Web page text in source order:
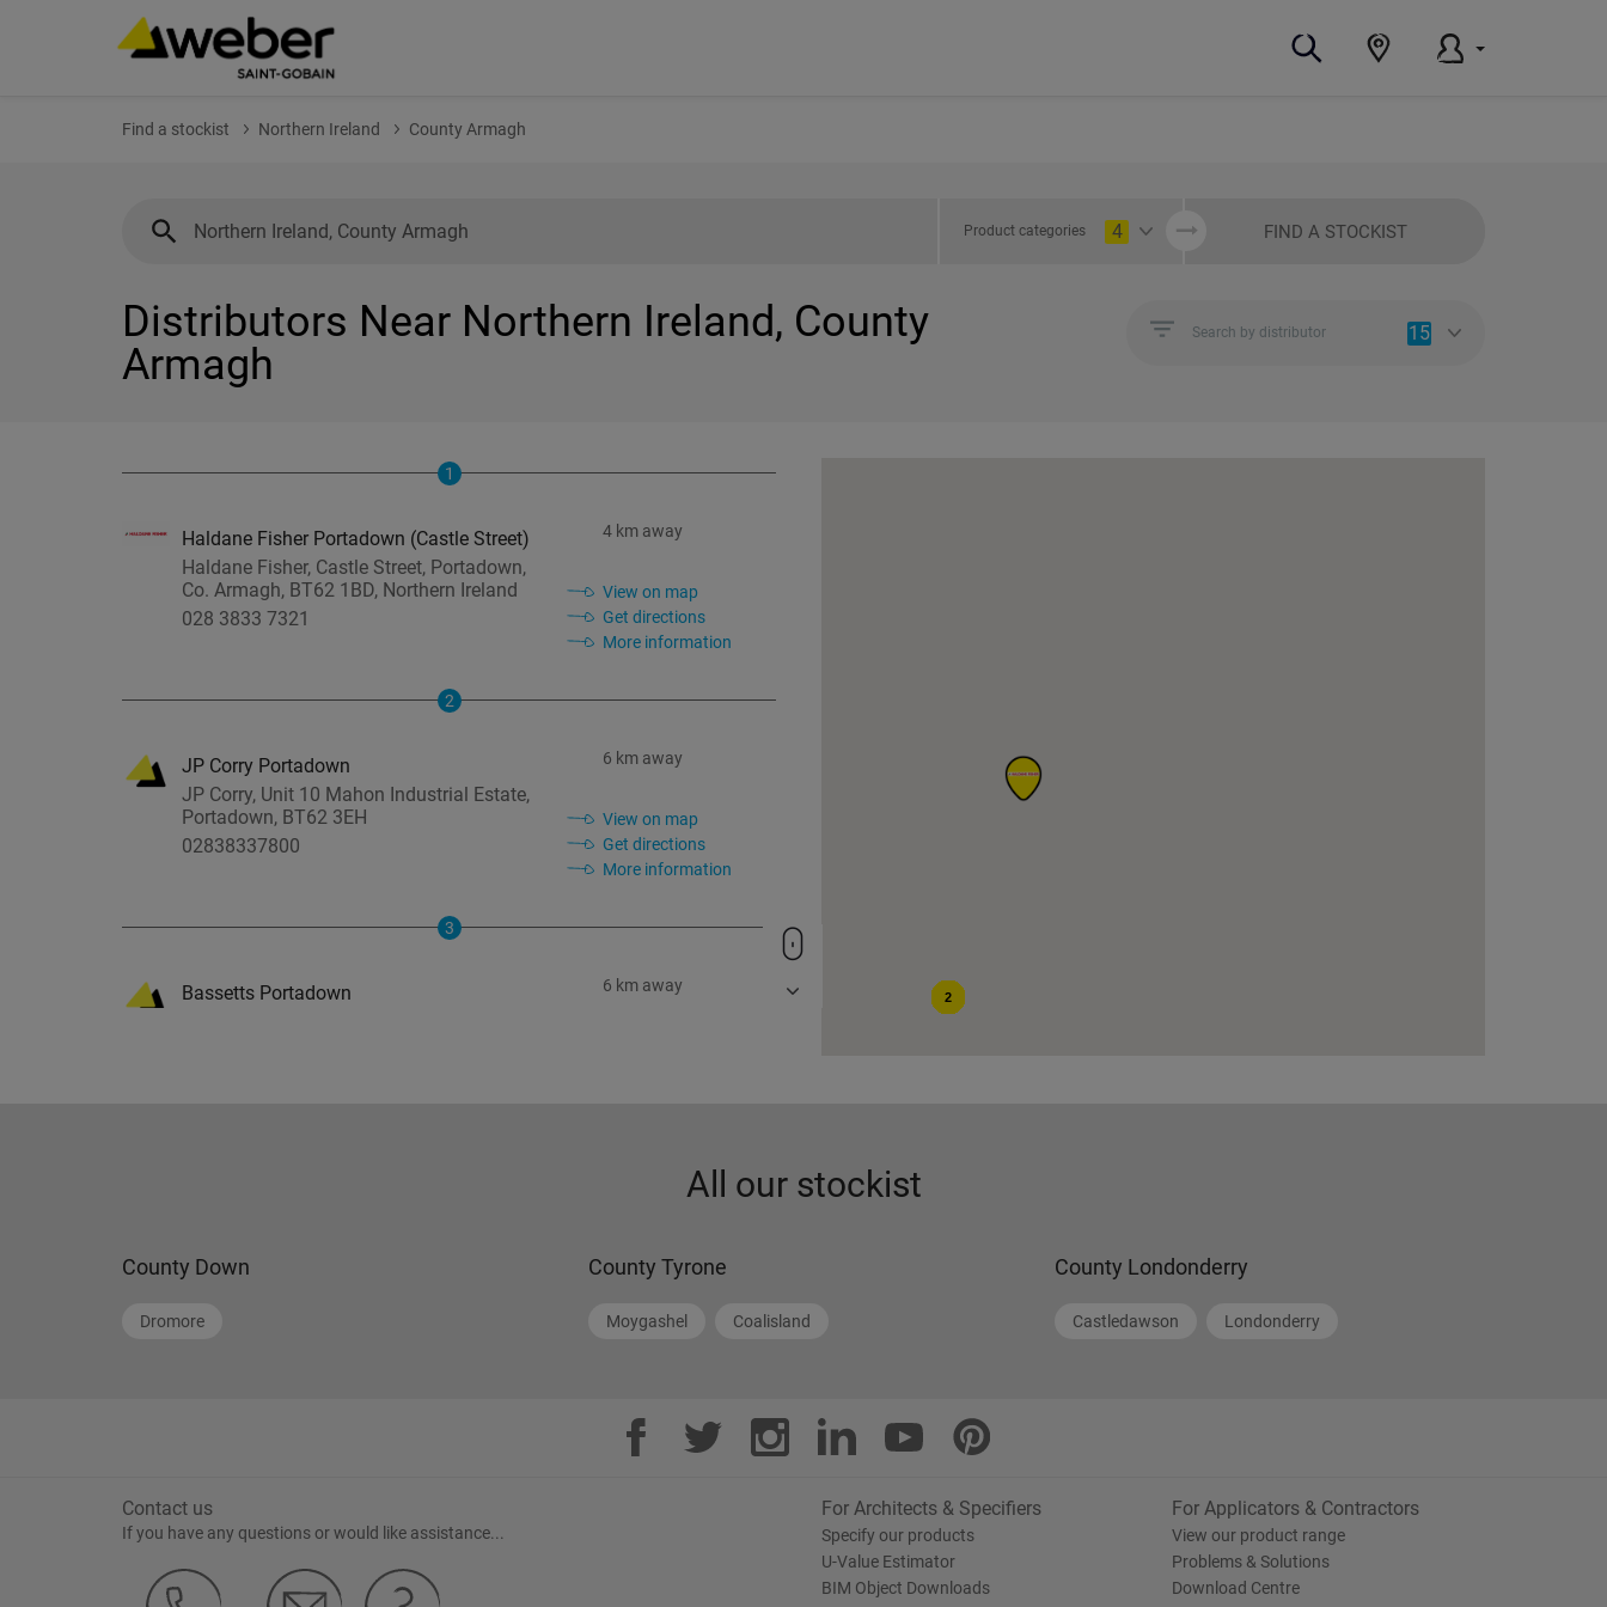
Find a stockist Northern Ireland County Armagh
Product categories 4 FIND A STOCKIST
Distributors Near Northern Ireland, County
Armagh
Search by distributor 15
1
Haldane Fisher Portadown (Castle Street)
Haldane Fisher, Castle Street, Portadown,
Co. Armagh, BT62 1BD, Northern Ireland
028 3833 7321
4 km away
View on map
Get directions
More information
2
JP Corry Portadown
JP Corry, Unit 10 Mahon Industrial Estate,
Portadown, BT62 3EH
02838337800
6 km away
View on map
Get directions
More information
3
Bassetts Portadown
6 km away
2
All our stockist
County Down
Dromore
County Tyrone
Moygashel Coalisland
County Londonderry
Castledawson Londonderry
Contact us
If you have any questions or would like assistance...
For Architects & Specifiers
Specify our products
U-Value Estimator
BIM Object Downloads
For Applicators & Contractors
View our product range
Problems & Solutions
Download Centre